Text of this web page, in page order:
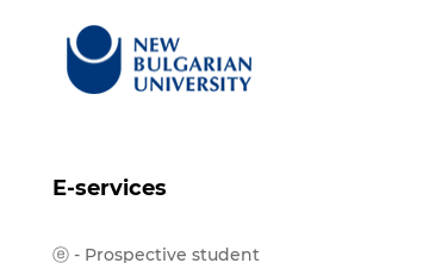
E-services
ⓔ - Prospective student